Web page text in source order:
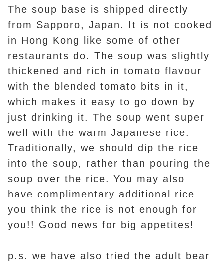
The soup base is shipped directly
from Sapporo, Japan. It is not cooked
in Hong Kong like some of other
restaurants do. The soup was slightly
thickened and rich in tomato flavour
with the blended tomato bits in it,
which makes it easy to go down by
just drinking it. The soup went super
well with the warm Japanese rice.
Traditionally, we should dip the rice
into the soup, rather than pouring the
soup over the rice. You may also
have complimentary additional rice
you think the rice is not enough for
you!! Good news for big appetites!
p.s. we have also tried the adult bear